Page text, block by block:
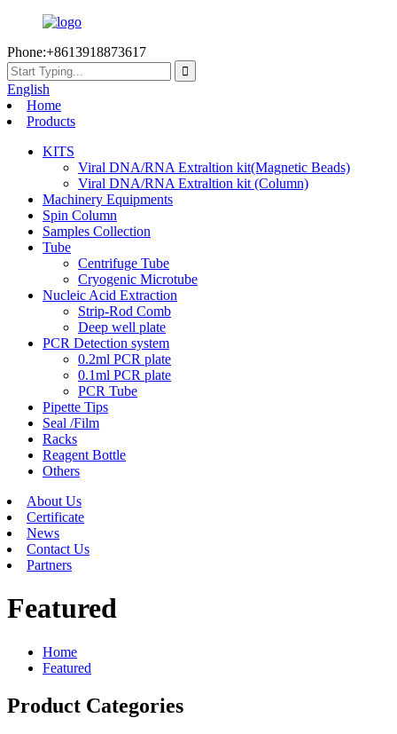
Phone:+8613918873617
English
Home
Products
KITS
Viral DNA/RNA Extraltion kit(Magnetic Beads)
Viral DNA/RNA Extraltion kit (Column)
Machinery Equipments
Spin Column
Samples Collection
Tube
Centrifuge Tube
Cryogenic Microtube
Nucleic Acid Extraction
Strip-Rod Comb
Deep well plate
PCR Detection system
0.2ml PCR plate
0.1ml PCR plate
PCR Tube
Pipette Tips
Seal /Film
Racks
Reagent Bottle
Others
About Us
Certificate
News
Contact Us
Partners
Featured
Home
Featured
Product Categories